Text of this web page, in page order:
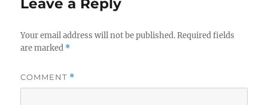
Leave a Reply
Your email address will not be published. Required fields
are marked *
COMMENT *